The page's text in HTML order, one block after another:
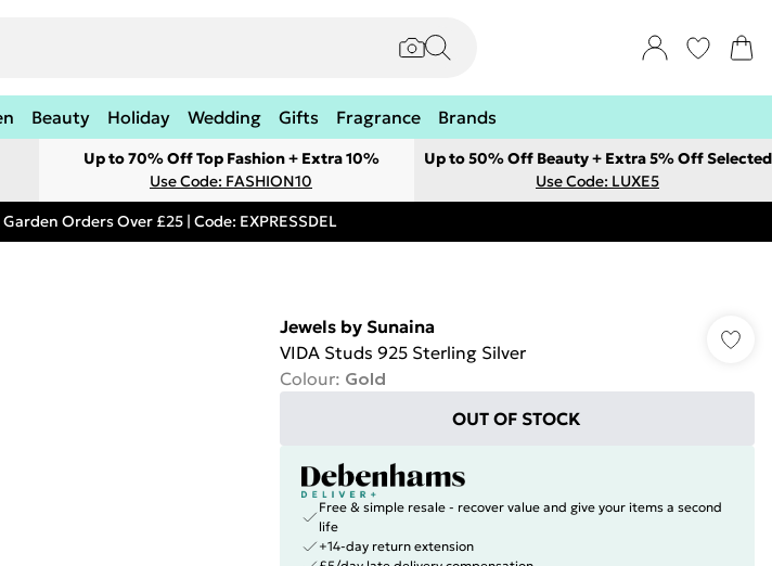
Beauty Holiday Wedding Gifts Fragrance Brands
Up to 70% Off Top Fashion + Extra 10%
Use Code: FASHION10
Up to 50% Off Beauty + Extra 5% Off Selected
Use Code: LUXE5
Orders Over £25 | Code: EXPRESSDEL
Jewels by Sunaina
VIDA Studs 925 Sterling Silver
Colour: Gold
OUT OF STOCK
Free & simple resale - recover value and give your items a second
life
+14-day return extension